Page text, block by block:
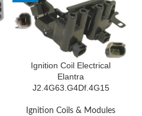
Ignition Coil Electrical
Elantra
J2.4G63.G4Df.4G15
Ignition Coils & Modules